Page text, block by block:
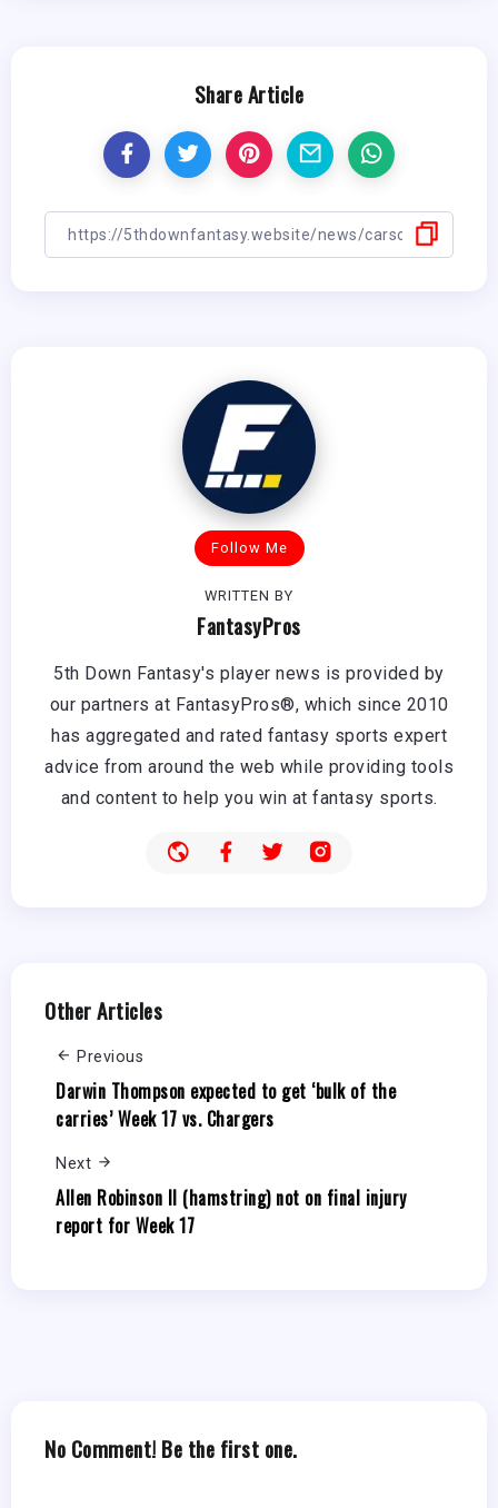
Share Article
Follow Me
WRITTEN BY
FantasyPros
5th Down Fantasy's player news is provided by
our partners at FantasyPros®, which since 2010
has aggregated and rated fantasy sports expert
advice from around the web while providing tools
and content to help you win at fantasy sports.
Other Articles
Previous
Darwin Thompson expected to get ‘bulk of the
carries’ Week 17 vs. Chargers
Next
Allen Robinson II (hamstring) not on final injury
report for Week 17
No Comment! Be the first one.